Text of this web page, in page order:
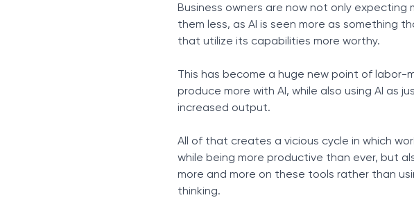
Business owners are now not only
them less, as AI is seen more as something
that utilize its capabilities more worthy.
This has become a huge new point of
produce more with AI, while also using AI as
increased output.
All of that creates a vicious cycle in which
while being more productive than ever, but
more and more on these tools rather than
thinking.